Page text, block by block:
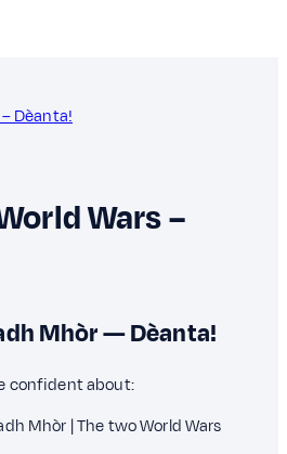
Dèanta!
Wars –
Mhòr — Dèanta!
confident about:
Mhòr | The two World Wars